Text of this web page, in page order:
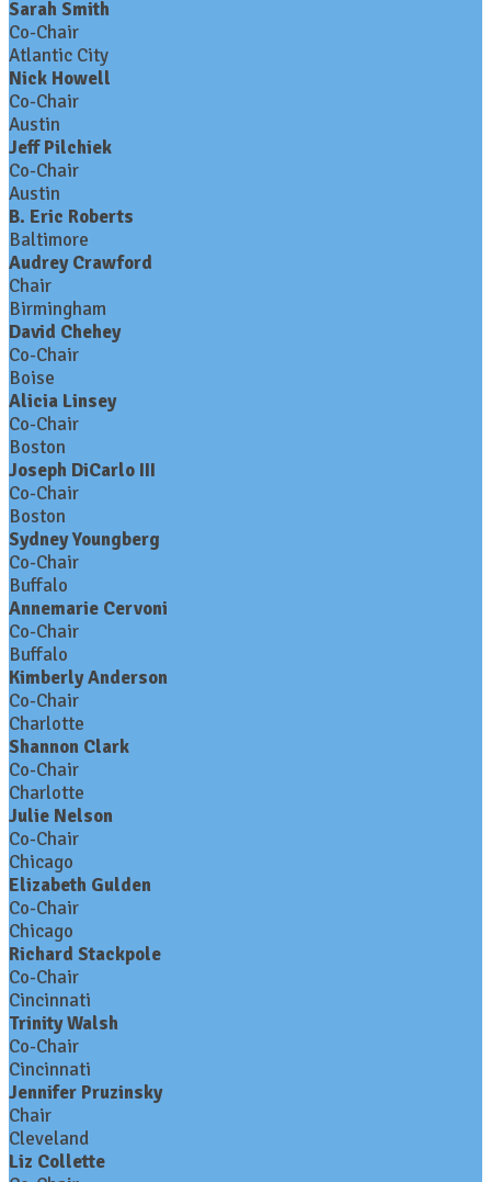
Sarah Smith
Co-Chair
Atlantic City
Nick Howell
Co-Chair
Austin
Jeff Pilchiek
Co-Chair
Austin
B. Eric Roberts
Baltimore
Audrey Crawford
Chair
Birmingham
David Chehey
Co-Chair
Boise
Alicia Linsey
Co-Chair
Boston
Joseph DiCarlo III
Co-Chair
Boston
Sydney Youngberg
Co-Chair
Buffalo
Annemarie Cervoni
Co-Chair
Buffalo
Kimberly Anderson
Co-Chair
Charlotte
Shannon Clark
Co-Chair
Charlotte
Julie Nelson
Co-Chair
Chicago
Elizabeth Gulden
Co-Chair
Chicago
Richard Stackpole
Co-Chair
Cincinnati
Trinity Walsh
Co-Chair
Cincinnati
Jennifer Pruzinsky
Chair
Cleveland
Liz Collette